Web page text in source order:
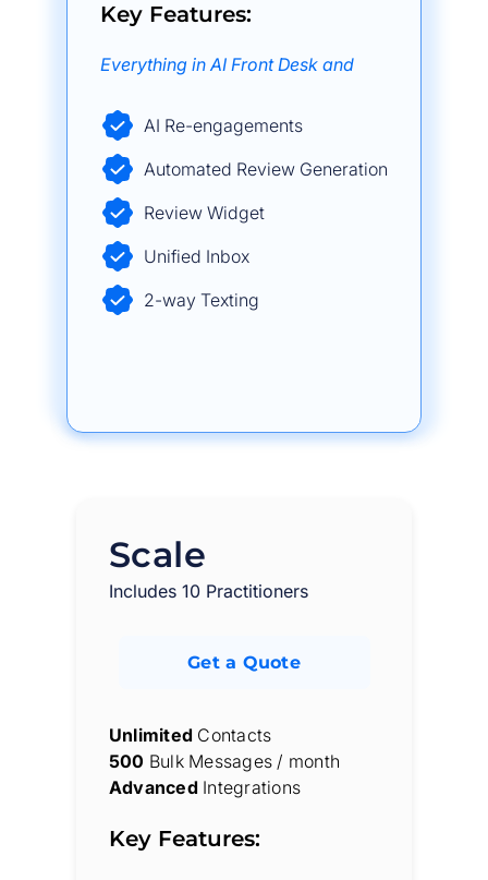
Key Features:
Everything in AI Front Desk and
AI Re-engagements
Automated Review Generation
Review Widget
Unified Inbox
2-way Texting
Scale
Includes 10 Practitioners
Get a Quote
Unlimited Contacts
500 Bulk Messages / month
AdvancedIntegrations
Key Features: